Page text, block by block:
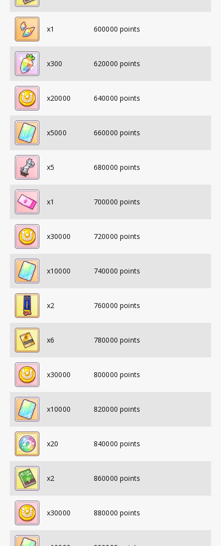
x1 600000 points
x300 620000 points
x20000 640000 points
x5000 660000 points
x5 680000 points
x1 700000 points
x30000 720000 points
x10000 740000 points
x2 760000 points
x6 780000 points
x30000 800000 points
x10000 820000 points
x20 840000 points
x2 860000 points
x30000 880000 points